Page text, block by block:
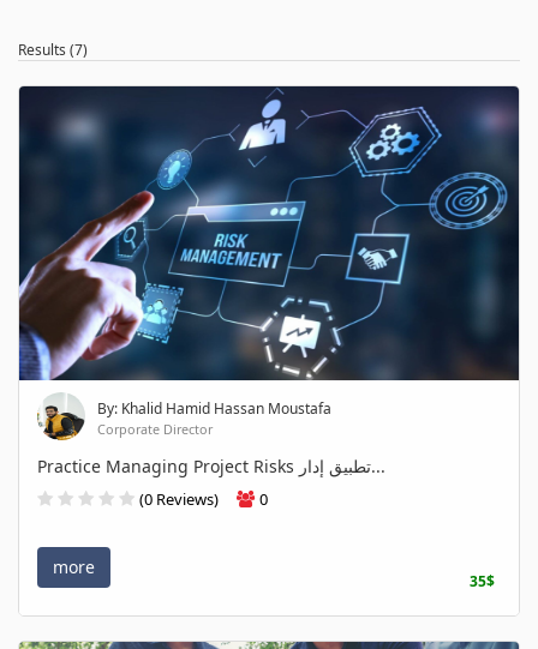
Results (7)
By: Khalid Hamid Hassan Moustafa
Corporate Director
Practice Managing Project Risks تطبيق إدار...
(0 Reviews) 0
more
35$